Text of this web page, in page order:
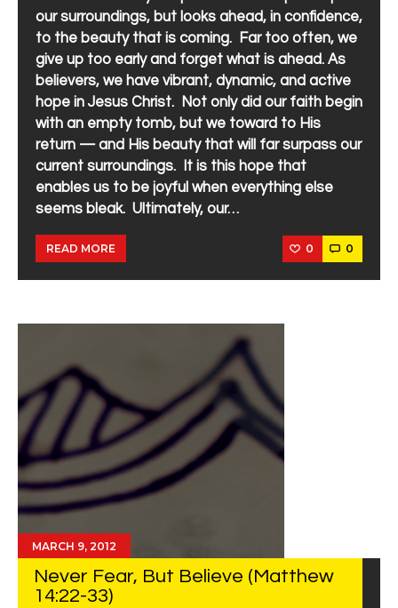
our surroundings, but looks ahead, in confidence,
to the beauty that is coming. Far too often, we
give up too early and forget what is ahead. As
believers, we have vibrant, dynamic, and active
hope in Jesus Christ. Not only did our faith begin
with an empty tomb, but we toward to His
return — and His beauty that will far surpass our
current surroundings. It is this hope that
enables us to be joyful when everything else
seems bleak. Ultimately, our…
READ MORE 0 0
MARCH 9, 2012
Never Fear, But Believe (Matthew
14:22-33)